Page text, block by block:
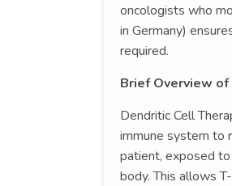
oncologists who
in Germany)
required.
Brief Overview
Dendritic Cell
immune system to
patient, exposed
body. This allows